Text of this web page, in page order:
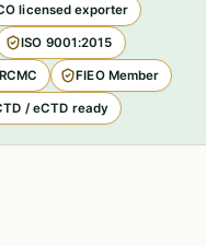
licensed exporter
ISO 9001:2015
FIEO Member
/ eCTD ready